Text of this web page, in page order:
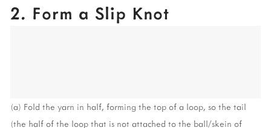
2. Form a Slip Knot
(a) Fold the yarn in half, forming the top of a loop, so the tail
(the half of the loop that is not attached to the ball/skein of